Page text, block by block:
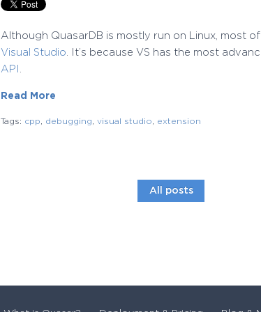
Although QuasarDB is mostly run on Linux, most
Visual Studio. It’s because VS has the most
API .
Read More
Tags: cpp debugging visual studio extension
All posts